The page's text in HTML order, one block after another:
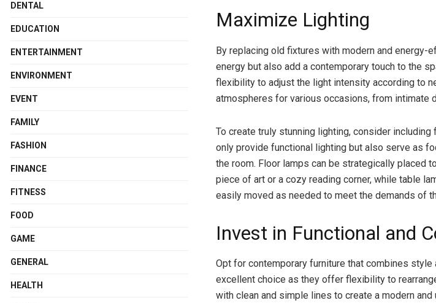
Maximize Lighting
By replacing old fixtures with modern and energy-
energy but also add a contemporary touch to the
flexibility to adjust the light intensity according to
atmospheres for various occasions, from intimate
To create truly stunning lighting, consider
only provide functional lighting but also serve as
the room. Floor lamps can be strategically placed
piece of art or a cozy reading corner, while table
easily moved as needed to meet the demands of
Invest in Functional and
Opt for contemporary furniture that combines
excellent choice as they offer flexibility to
with clean and simple lines to create a modern
DENTAL
EDUCATION
ENTERTAINMENT
ENVIRONMENT
EVENT
FAMILY
FASHION
FINANCE
FITNESS
FOOD
GAME
GENERAL
HEALTH